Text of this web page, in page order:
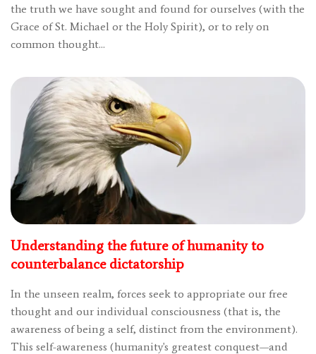
the truth we have sought and found for ourselves (with the
Grace of St. Michael or the Holy Spirit), or to rely on
common thought…
Understanding the future of humanity to
counterbalance dictatorship
In the unseen realm, forces seek to appropriate our free
thought and our individual consciousness (that is, the
awareness of being a self, distinct from the environment).
This self-awareness (humanity's greatest conquest—and